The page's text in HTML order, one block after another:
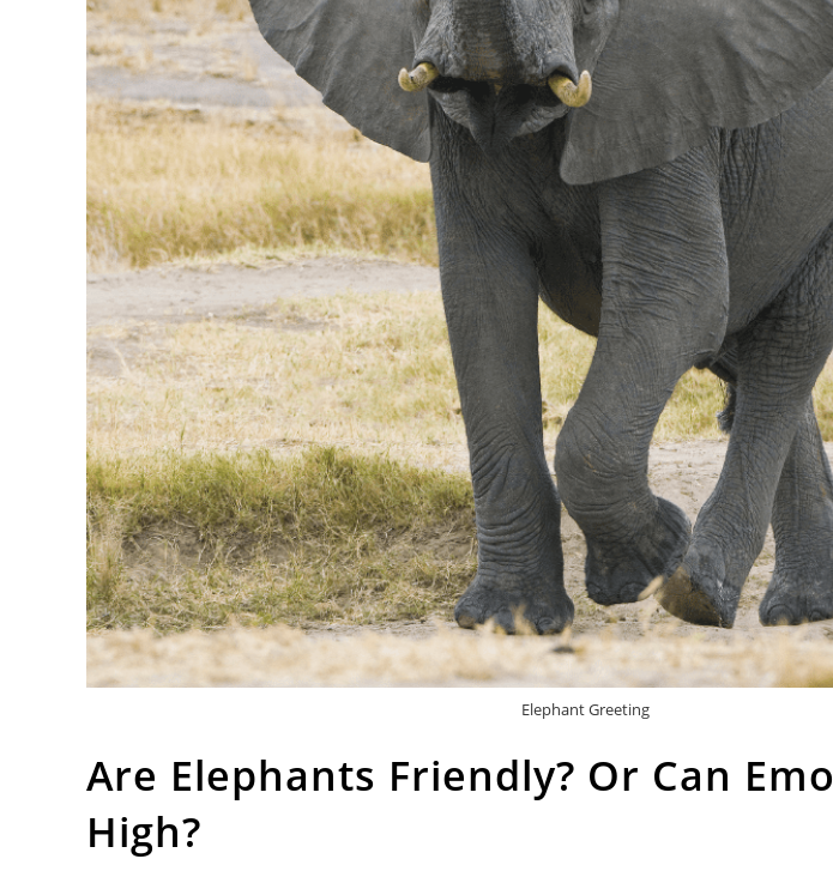
Elephant Greeting
Are Elephants Friendly? Or Can
High?